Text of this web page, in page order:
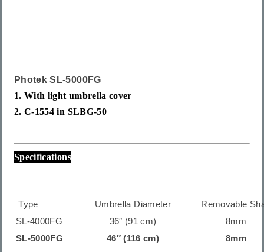
Photek SL-5000FG
1. With light umbrella cover
2. C-1554 in SLBG-50
Specifications
Type Umbrella Diameter
Removable
SL-4000FG
36″ (91 cm)
8mm
SL-5000FG
46″ (116 cm)
8mm